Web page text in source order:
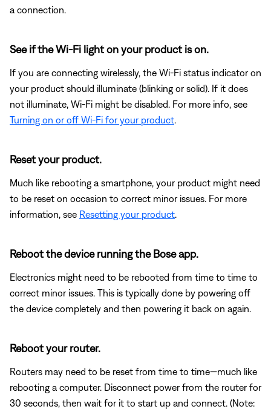
a connection.
See if the Wi-Fi light on your product is on.
If you are connecting wirelessly, the Wi-Fi status indicator on
your product should illuminate (blinking or solid). If it does
not illuminate, Wi-Fi might be disabled. For more info, see
Turning on or off Wi-Fi for your product.
Reset your product.
Much like rebooting a smartphone, your product might need
to be reset on occasion to correct minor issues. For more
information, see Resetting your product.
Reboot the device running the Bose app.
Electronics might need to be rebooted from time to time to
correct minor issues. This is typically done by powering off
the device completely and then powering it back on again.
Reboot your router.
Routers may need to be reset from time to time—much like
rebooting a computer. Disconnect power from the router for
30 seconds, then wait for it to start up and connect. (Note: